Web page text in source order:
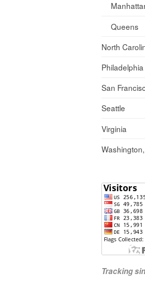
Queens
North
Philadelphia
San
Seattle
Virginia
Tracking